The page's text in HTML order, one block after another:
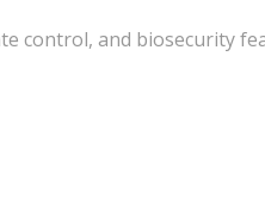
control, and biosecurity